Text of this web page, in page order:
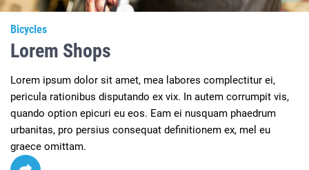
Bicycles
Lorem Shops
Lorem ipsum dolor sit amet, mea labores complectitur ei,
pericula rationibus disputando ex vix. In autem corrumpit vis,
quando option epicuri eu eos. Eam ei nusquam phaedrum
urbanitas, pro persius consequat definitionem ex, mel eu
graece omittam.